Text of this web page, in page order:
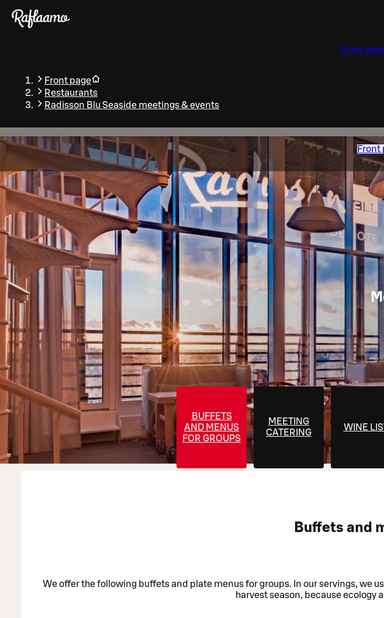
Skip to main content
Front
Front page
Restaurants
Radisson Blu Seaside meetings & events
Front
BUFFETS
AND MENUS
FOR GROUPS
MEETING
CATERING
WINE
Buffets and
We offer the following buffets and plate menus for groups. In our servings, we
harvest season, because ecology